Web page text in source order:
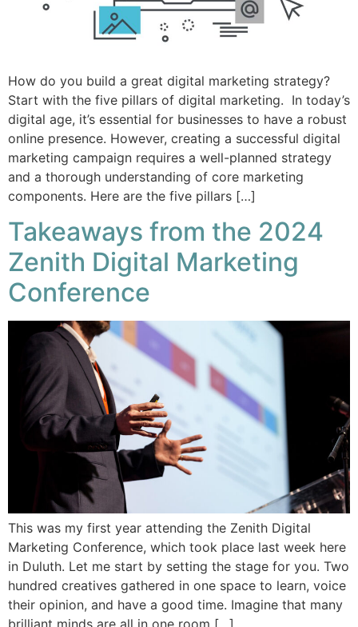
How do you build a great digital marketing strategy?
Start with the five pillars of digital marketing. In today’s
digital age, it’s essential for businesses to have a robust
online presence. However, creating a successful digital
marketing campaign requires a well-planned strategy
and a thorough understanding of core marketing
components. Here are the five pillars […]
Takeaways from the 2024
Zenith Digital Marketing
Conference
This was my first year attending the Zenith Digital
Marketing Conference, which took place last week here
in Duluth. Let me start by setting the stage for you. Two
hundred creatives gathered in one space to learn, voice
their opinion, and have a good time. Imagine that many